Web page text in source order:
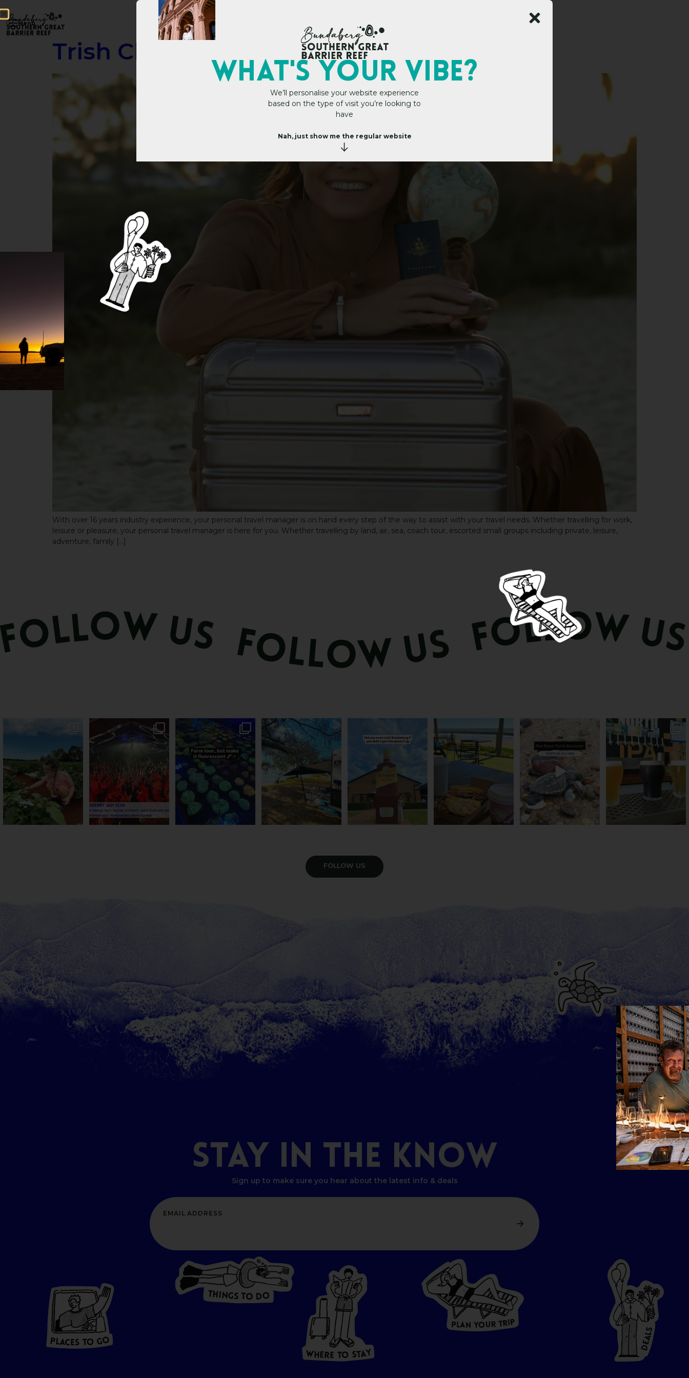
Menu
Trish Clowes – Personal Travel Manager
With over 16 years industry experience, your personal travel manager is on hand every step of the way to assist with your travel needs. Whether travelling for work,
leisure or pleasure, your personal travel manager is here for you. Whether travelling by land, air, sea, coach tour, escorted small groups including private, leisure,
adventure, family […]
season has officially...
4
Sweeten Your Weekend
Pack the swag, round...
Forget crops and cattle...
this Bundy farm is...
35 0
Ocean views from the
awning? That’ll do
...
118
got the Bundy bottle
22
This one serves the
52 1
The turtles take their time.
113 22
Rum capital? Sure! But
Bundy’s brewing plenty
more
...
20
VIEW GALLERY
STAY IN THE KNOW
Sign up to make sure you hear about the latest info & deals
PLA CES TO GO
PLACES TO GO
THINGS TO DO W
HERE
T
O
S
T
A
Y
WH E R E TO STAY
PLA N YOU R TRIP
D
E
A
L
S
WHAT's YOUR VIBE?
We’ll personalise your website experience
based on the type of visit you’re looking to
have
Nah, just show me the regular website